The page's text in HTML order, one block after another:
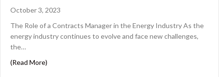
October 3, 2023
The Role of a Contracts Manager in the Energy Industry As the
energy industry continues to evolve and face new challenges,
the…
(Read More)